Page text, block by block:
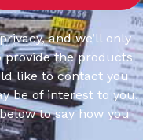
and we’ll only
the products
like to contact you
be of interest to you.
to say how you